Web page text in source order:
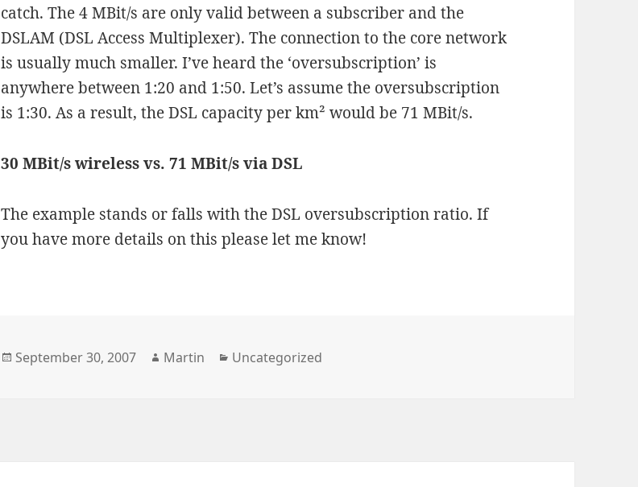
catch. The 4 MBit/s are only valid between a subscriber and the
DSLAM (DSL Access Multiplexer). The connection to the core network
is usually much smaller. I’ve heard the ‘oversubscription’ is
anywhere between 1:20 and 1:50. Let’s assume the oversubscription
is 1:30. As a result, the DSL capacity per km² would be 71 MBit/s.
30 MBit/s wireless vs. 71 MBit/s via DSL
The example stands or falls with the DSL oversubscription ratio. If
you have more details on this please let me know!
Posted
September 30, 2007 Author
Martin Categories
Uncategorized